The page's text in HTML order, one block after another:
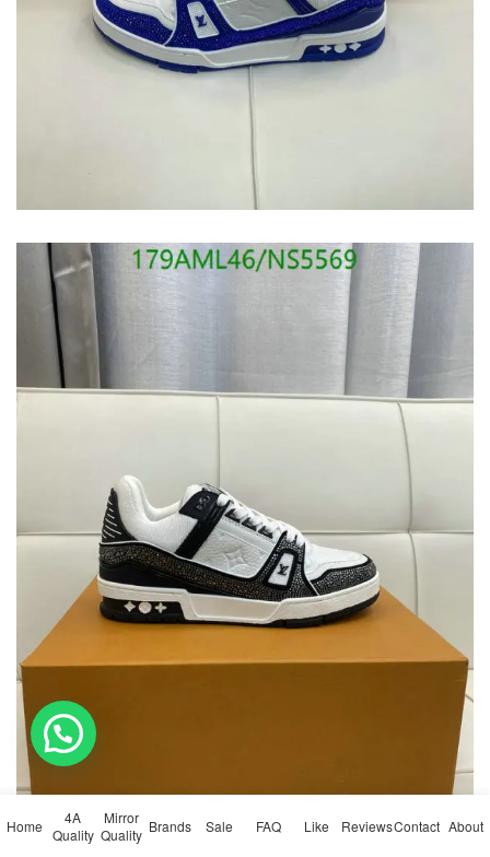
Home
4A
Quality
Mirror
Quality Brands Sale FAQ Like ReviewsContact About